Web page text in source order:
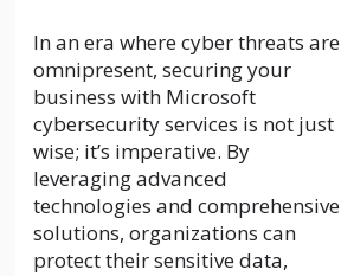
In an era where cyber threats are
omnipresent, securing your
business with Microsoft
cybersecurity services is not just
wise; it’s imperative. By
leveraging advanced
technologies and comprehensive
solutions, organizations can
protect their sensitive data,